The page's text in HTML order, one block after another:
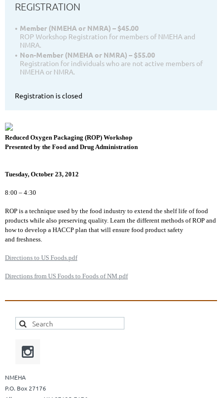
REGISTRATION
Member (NMEHA or NMRA) – $45.00
ROP Workshop Registration for members of NMEHA and
NMRA.
Non-Member (NMEHA or NMRA) – $55.00
Registration for individuals who are not active members of
NMEHA or NMRA.
Registration is closed
Reduced Oxygen Packaging (ROP) Workshop
Presented by the Food and Drug Administration
Tuesday, October 23, 2012
8:00 – 4:30
ROP is a technique used by the food industry to extend the shelf life of food
products while also preserving quality. Learn the different methods of ROP and
how to develop a HACCP plan that will ensure food product safety
and freshness.
Directions to US Foods.pdf
Directions from US Foods to Foods of NM.pdf
NMEHA
P.O. Box 27176